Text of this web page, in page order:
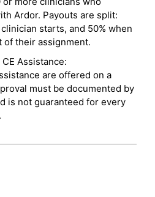
Ardor. Payouts are split:
starts, and 50% when
of their assignment.
Assistance:
are offered on a
must be documented by
is not guaranteed for every